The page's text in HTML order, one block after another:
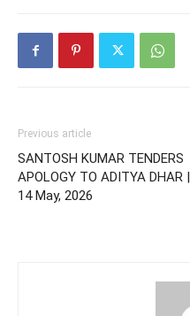
Previous article
SANTOSH KUMAR TENDERS
APOLOGY TO ADITYA DHAR |
14 May, 2026